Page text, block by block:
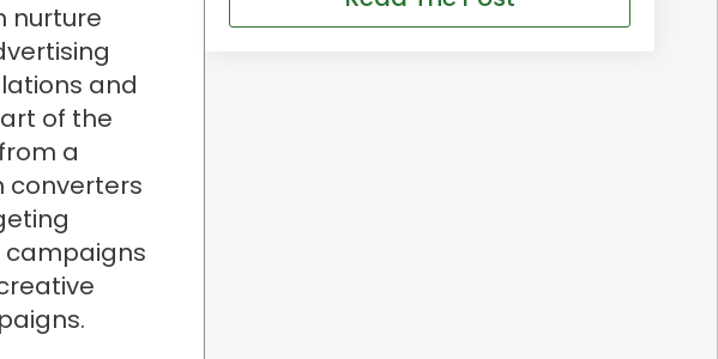
nurture
and
of the
a
converters
campaigns